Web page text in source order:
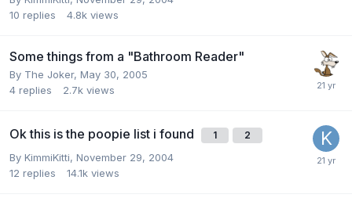
10 replies 4.8k views
Some things from a "Bathroom Reader"
By The Joker, May 30, 2005
4 replies 2.7k views
Ok this is the poopie list i found 1 2
By KimmiKitti, November 29, 2004
12 replies 14.1k views